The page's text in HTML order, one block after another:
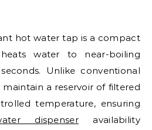
hot water tap is a compact
water to near-boiling
Unlike conventional
maintain a reservoir of filtered
temperature, ensuring
dispenser availability